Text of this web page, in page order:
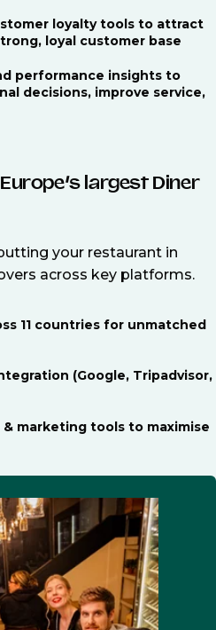
loyalty tools to attract
loyal customer base
performance insights to
decisions, improve service,
largest Diner
your restaurant in
across key platforms.
11 countries for unmatched
(Google, Tripadvisor,
marketing tools to maximise